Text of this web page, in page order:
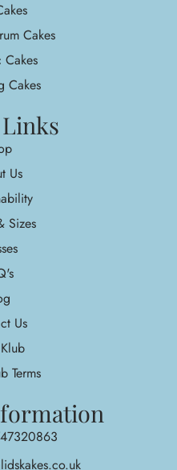
Cakes
Cakes
Cakes
Us
Sizes
Us
Terms